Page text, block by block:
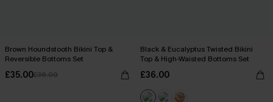
Brown Houndstooth Bikini Top &
Reversible Bottoms Set
£35.00£36.00
Black & Eucalyptus Twisted Bikini
Top & High-Waisted Bottoms Set
£36.00